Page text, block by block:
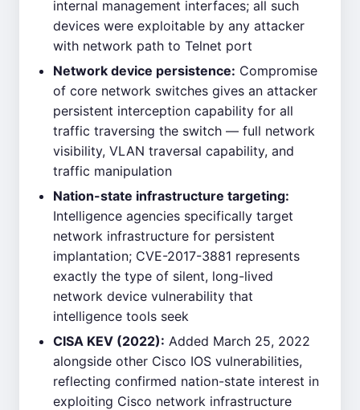
internal management interfaces; all such
devices were exploitable by any attacker
with network path to Telnet port
Network device persistence: Compromise
of core network switches gives an attacker
persistent interception capability for all
traffic traversing the switch — full network
visibility, VLAN traversal capability, and
traffic manipulation
Nation-state infrastructure targeting:
Intelligence agencies specifically target
network infrastructure for persistent
implantation; CVE-2017-3881 represents
exactly the type of silent, long-lived
network device vulnerability that
intelligence tools seek
CISA KEV (2022): Added March 25, 2022
alongside other Cisco IOS vulnerabilities,
reflecting confirmed nation-state interest in
exploiting Cisco network infrastructure